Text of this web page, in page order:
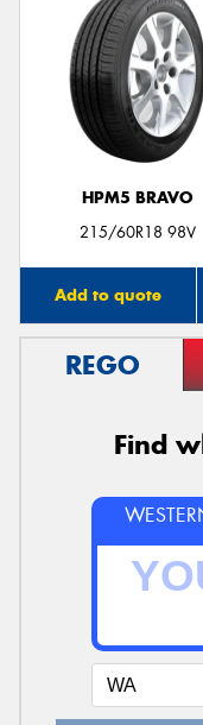
HPM5 BRAVO
215/60R18 98V
Add to quote
REGO
Find